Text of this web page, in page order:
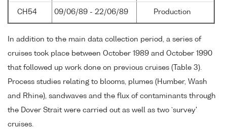
CH54 09/06/89 - 22/06/89 Production
In addition to the main data collection period, a series of
cruises took place between October 1989 and October 1990
that followed up work done on previous cruises (Table 3).
Process studies relating to blooms, plumes (Humber, Wash
and Rhine), sandwaves and the flux of contaminants through
the Dover Strait were carried out as well as two `survey'
cruises.